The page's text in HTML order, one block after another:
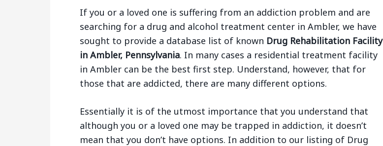
If you or a loved one is suffering from an addiction problem and are
searching for a drug and alcohol treatment center in Ambler, we have
sought to provide a database list of known Drug Rehabilitation Facility
in Ambler, Pennsylvania. In many cases a residential treatment facility
in Ambler can be the best first step. Understand, however, that for
those that are addicted, there are many different options.
Essentially it is of the utmost importance that you understand that
although you or a loved one may be trapped in addiction, it doesn’t
mean that you don’t have options. In addition to our listing of Drug